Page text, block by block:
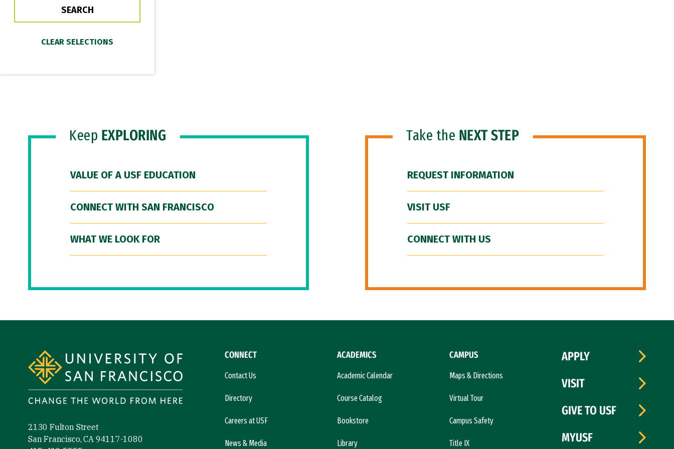
Keep EXPLORING
VALUE OF A USF EDUCATION
CONNECT WITH SAN FRANCISCO
WHAT WE LOOK FOR
Take the NEXT STEP
REQUEST INFORMATION
VISIT USF
CONNECT WITH US
2130 Fulton Street
San Francisco, CA 94117-1080
CONNECT
Contact Us
Directory
Careers at USF
News & Media
ACADEMICS
Academic Calendar
Course Catalog
Bookstore
Library
CAMPUS
Maps & Directions
Virtual Tour
Campus Safety
Title IX
APPLY
VISIT
GIVE TO USF
MYUSF